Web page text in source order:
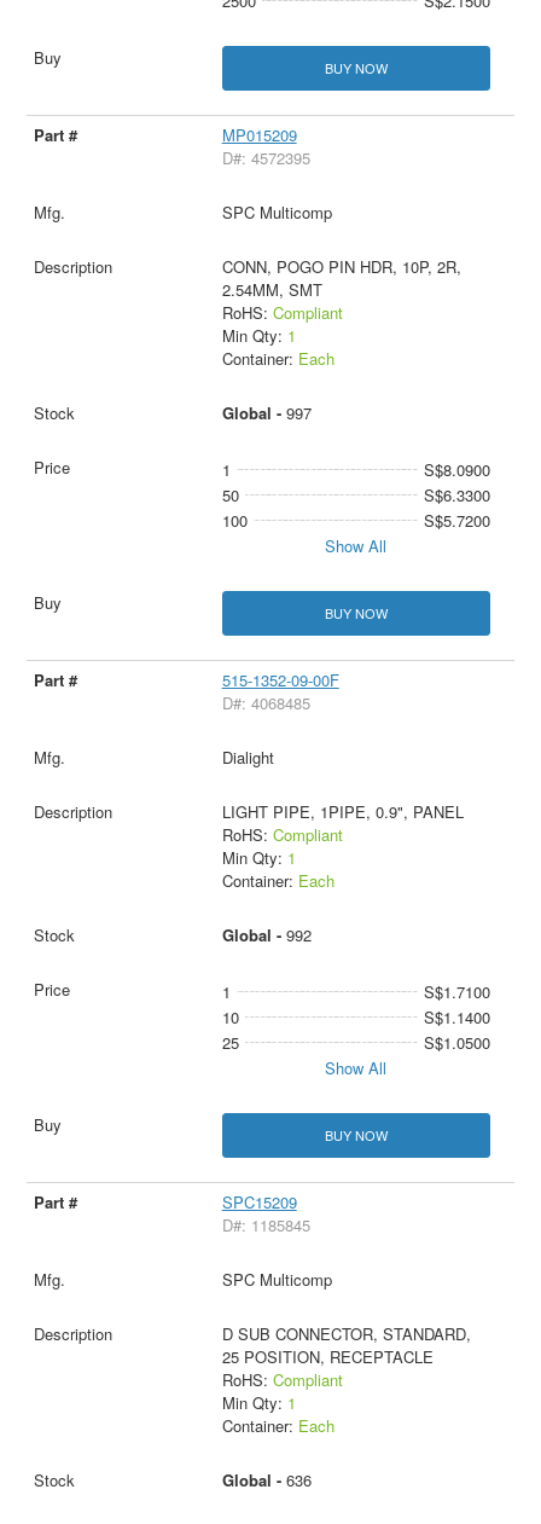
BUY NOW
MP015209
D#: 4572395
SPC Multicomp
CONN, POGO PIN HDR, 10P, 2R,
2.54MM, SMT
RoHS: Compliant
Min Qty: 1
Container: Each
Global - 997
1
S$8.0900
50
S$6.3300
100
S$5.7200
Show All
BUY NOW
515-1352-09-00F
D#: 4068485
Dialight
LIGHT PIPE, 1PIPE, 0.9", PANEL
RoHS: Compliant
Min Qty: 1
Container: Each
Global - 992
1
S$1.7100
10
S$1.1400
25
S$1.0500
Show All
BUY NOW
SPC15209
D#: 1185845
SPC Multicomp
D SUB CONNECTOR, STANDARD,
25 POSITION, RECEPTACLE
RoHS: Compliant
Min Qty: 1
Container: Each
Global - 636